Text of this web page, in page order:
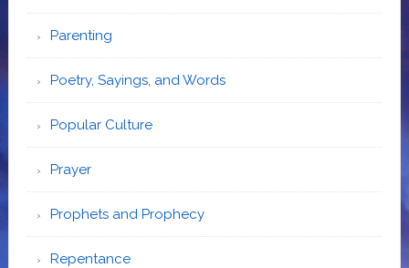
Parenting
Poetry, Sayings, and Words
Popular Culture
Prayer
Prophets and Prophecy
Repentance